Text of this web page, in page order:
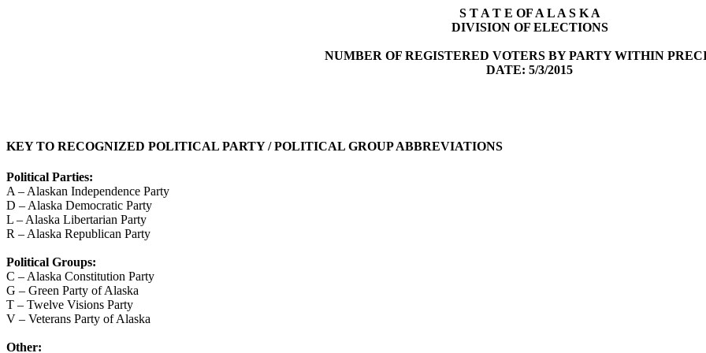
S T A T E OF A L A S K A
DIVISION OF ELECTIONS
NUMBER OF REGISTERED VOTERS BY PARTY WITHIN
DATE: 5/3/2015
KEY TO RECOGNIZED POLITICAL PARTY / POLITICAL GROUP ABBREVIATIONS
Political Parties:
A – Alaskan Independence Party
D – Alaska Democratic Party
L – Alaska Libertarian Party
R – Alaska Republican Party
Political Groups:
C – Alaska Constitution Party
G – Green Party of Alaska
T – Twelve Visions Party
V – Veterans Party of Alaska
Other: